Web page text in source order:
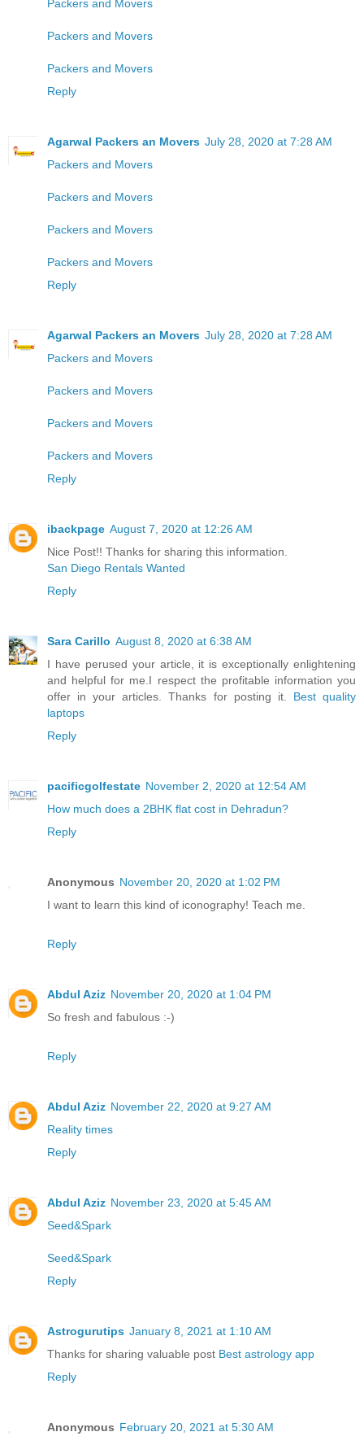
Packers and Movers
Packers and Movers
Packers and Movers
Reply
Agarwal Packers an Movers July 28, 2020 at 7:28 AM
Packers and Movers
Packers and Movers
Packers and Movers
Packers and Movers
Reply
Agarwal Packers an Movers July 28, 2020 at 7:28 AM
Packers and Movers
Packers and Movers
Packers and Movers
Packers and Movers
Reply
ibackpage August 7, 2020 at 12:26 AM
Nice Post!! Thanks for sharing this information.
San Diego Rentals Wanted
Reply
Sara Carillo August 8, 2020 at 6:38 AM
I have perused your article, it is exceptionally enlightening
and helpful for me.I respect the profitable information you
offer in your articles. Thanks for posting it. Best quality
laptops
Reply
pacificgolfestate November 2, 2020 at 12:54 AM
How much does a 2BHK flat cost in Dehradun?
Reply
Anonymous November 20, 2020 at 1:02 PM
I want to learn this kind of iconography! Teach me.
Reply
Abdul Aziz November 20, 2020 at 1:04 PM
So fresh and fabulous :-)
Reply
Abdul Aziz November 22, 2020 at 9:27 AM
Reality times
Reply
Abdul Aziz November 23, 2020 at 5:45 AM
Seed&Spark
Seed&Spark
Reply
Astrogurutips January 8, 2021 at 1:10 AM
Thanks for sharing valuable post Best astrology app
Reply
Anonymous February 20, 2021 at 5:30 AM